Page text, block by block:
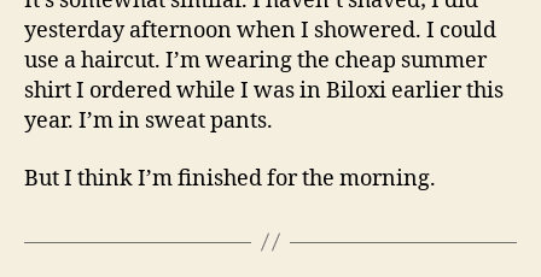
yesterday afternoon when I showered. I could
use a haircut. I’m wearing the cheap summer
shirt I ordered while I was in Biloxi earlier this
year. I’m in sweat pants.
But I think I’m finished for the morning.